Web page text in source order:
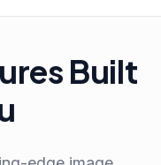
Built